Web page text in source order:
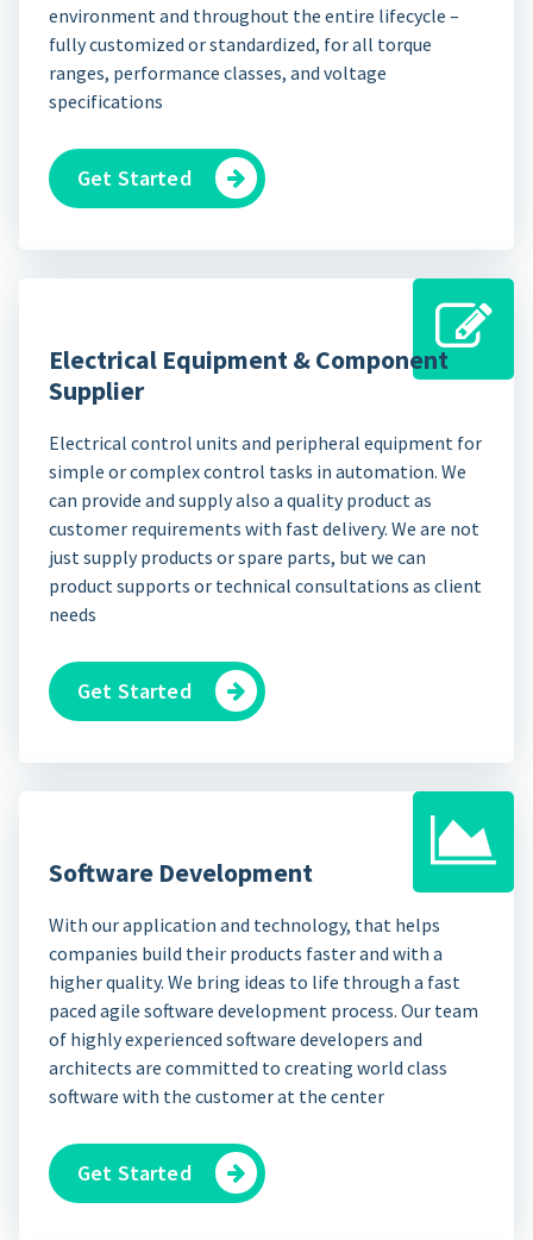
environment and throughout the entire lifecycle –
fully customized or standardized, for all torque
ranges, performance classes, and voltage
specifications
Get Started
Electrical Equipment & Component
Supplier
Electrical control units and peripheral equipment for
simple or complex control tasks in automation. We
can provide and supply also a quality product as
customer requirements with fast delivery. We are not
just supply products or spare parts, but we can
product supports or technical consultations as client
needs
Get Started
Software Development
With our application and technology, that helps
companies build their products faster and with a
higher quality. We bring ideas to life through a fast
paced agile software development process. Our team
of highly experienced software developers and
architects are committed to creating world class
software with the customer at the center
Get Started